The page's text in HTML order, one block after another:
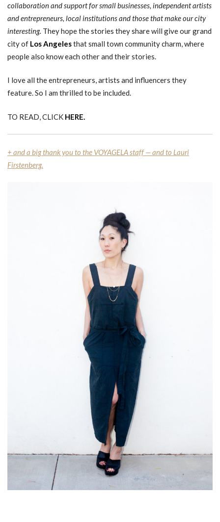
collaboration and support for small businesses, independent artists
and entrepreneurs, local institutions and those that make our city
interesting. They hope the stories they share will give our grand
city of Los Angelesthat small town community charm, where
people also know each other and their stories.
I love all the entrepreneurs, artists and influencers they
feature. So I am thrilled to be included.
TO READ, CLICK HERE.
+ and a big thank you to the VOYAGELA staff — and to Lauri
Firstenberg.